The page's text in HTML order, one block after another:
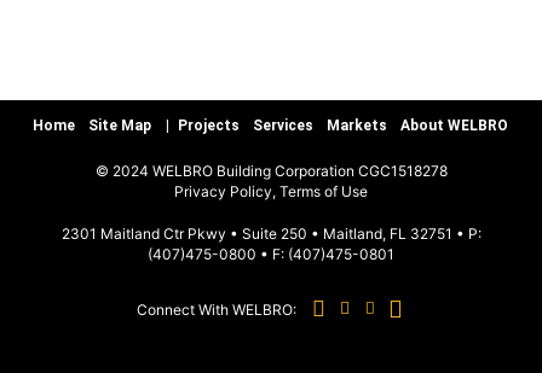
Sports & Recreation
Hospitality
Home Site Map Projects Services Markets About WELBRO
© 2024 WELBRO Building Corporation CGC1518278
Privacy Policy, Terms of Use
2301 Maitland Ctr Pkwy • Suite 250 • Maitland, FL 32751 • P:
(407)475-0800 • F: (407)475-0801
Connect With WELBRO: